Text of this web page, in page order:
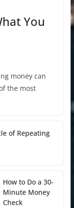
You
money can
the most
of Repeating
How to Do a 30-
Minute Money
Check